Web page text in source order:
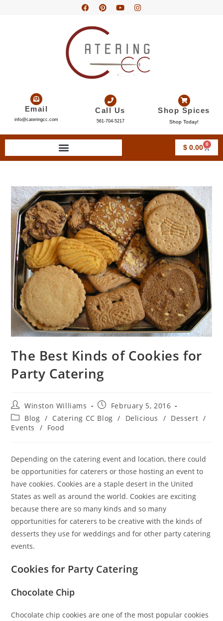
Email
info@cateringcc.com
Call Us
561-704-5217
Shop Spices
Shop Today!
$0.00 0
The Best Kinds of Cookies for
Party Catering
Winston Williams
February 5, 2016
Blog / Catering CC Blog / Delicious / Dessert /
Events
/ Food
Depending on the catering event and location, there could
be opportunities for caterers or those hosting an event to
have cookies. Cookies are a staple desert in the United
States as well as around the world. Cookies are exciting
because there are so many kinds and so many
opportunities for caterers to be creative with the kinds of
desserts they use for weddings and for other party catering
events.
Cookies for Party Catering
Chocolate Chip
Chocolate chip cookies are one of the most popular cookies